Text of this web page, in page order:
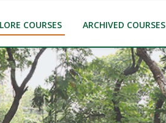
Part-1 (C-02)
COURSES ARCHIVED COURSES